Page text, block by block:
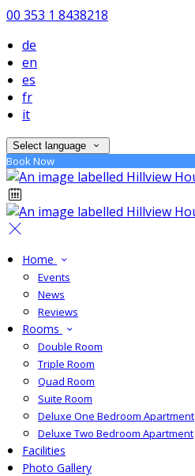
00 353 1 8438218
de
en
es
fr
it
Select language
Book Now
Home
Events
News
Reviews
Rooms
Double Room
Triple Room
Quad Room
Suite Room
Deluxe One Bedroom Apartment
Deluxe Two Bedroom Apartment
Facilities
Photo Gallery